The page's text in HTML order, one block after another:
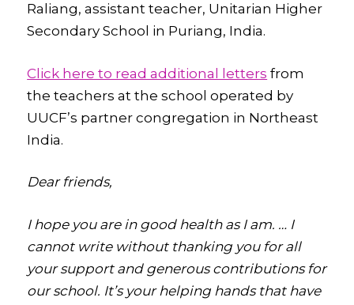
Raliang, assistant teacher, Unitarian Higher
Secondary School in Puriang, India.
Click here to read additional letters from
the teachers at the school operated by
UUCF’s partner congregation in Northeast
India.
Dear friends,
I hope you are in good health as I am. … I
cannot write without thanking you for all
your support and generous contributions for
our school. It’s your helping hands that have